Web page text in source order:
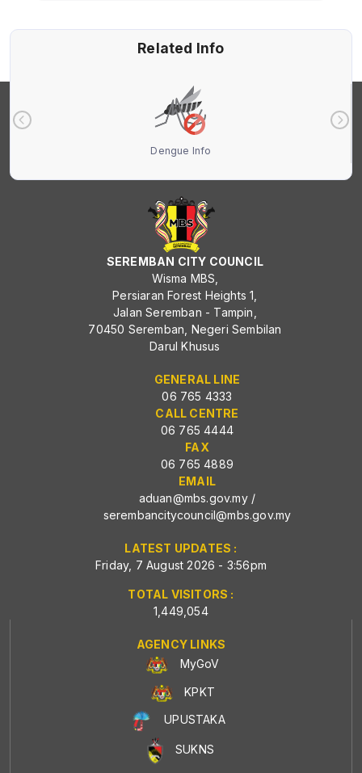
Related Info
Dengue Info
SEREMBAN CITY COUNCIL
Wisma MBS,
Persiaran Forest Heights 1,
Jalan Seremban - Tampin,
70450 Seremban, Negeri Sembilan
Darul Khusus
GENERAL LINE
06 765 4333
CALL CENTRE
06 765 4444
FAX
06 765 4889
EMAIL
aduan@mbs.gov.my/
serembancitycouncil@mbs.gov.my
LATEST UPDATES :
Friday, 7 August 2026 - 3:56pm
TOTAL VISITORS :
1,449,054
AGENCY LINKS
MyGoV
KPKT
UPUSTAKA
SUKNS